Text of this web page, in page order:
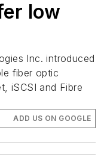
low
Inc. introduced
fiber optic
iSCSI and Fibre
ADD US ON GOOGLE